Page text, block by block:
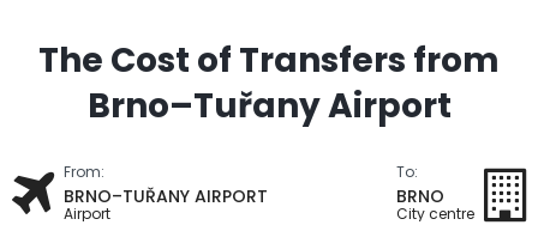
The Cost of Transfers from
Brno–Tuřany Airport
From:
BRNO–TUŘANY AIRPORT
Airport
To:
BRNO
City centre